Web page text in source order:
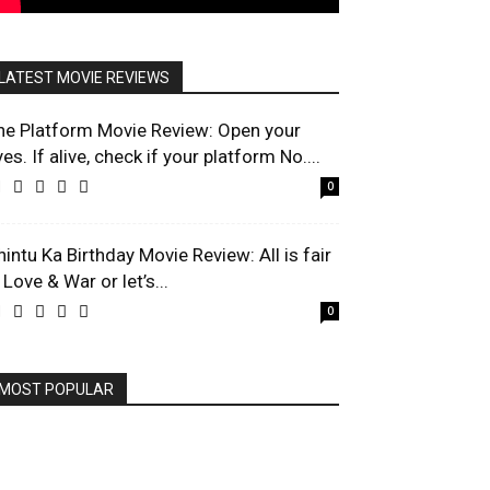
MOVIE REVIEWS
Platform Movie Review: Open your
If alive, check if your platform No....
0
Ka Birthday Movie Review: All is fair
& War or let’s...
0
POPULAR